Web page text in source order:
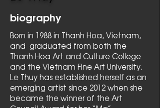
biography
Born in 1988 in Thanh Hoa, Vietnam,
and graduated from both the
Thanh Hoa Art and Culture College
and the Vietnam Fine Art University,
Le Thuy has established herself as an
emerging artist since 2012 when she
became the winner of the Art